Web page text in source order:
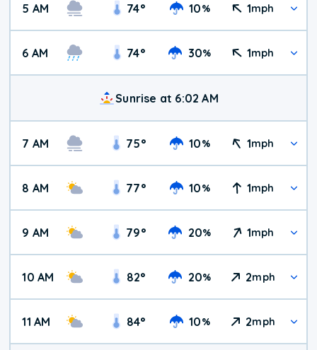
5 AM 74° 10% 1mph
6 AM 74° 30% 1mph
Sunrise at 6:02 AM
7 AM 75° 10% 1mph
8 AM 77° 10% 1mph
9 AM 79° 20% 1mph
10 AM 82° 20% 2mph
11 AM 84° 10% 2mph